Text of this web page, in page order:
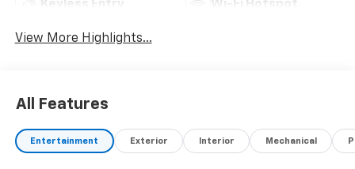
Keyless Entry Wi-Fi Hotspot
View More Highlights...
All Features
Entertainment Exterior Interior Mechanical